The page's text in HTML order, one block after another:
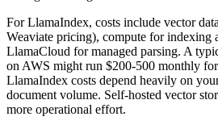
For LlamaIndex, costs include vector
Weaviate pricing), compute for indexing
LlamaCloud for managed parsing. A
on AWS might run $200-500 monthly
LlamaIndex costs depend heavily on
document volume. Self-hosted vector
more operational effort.